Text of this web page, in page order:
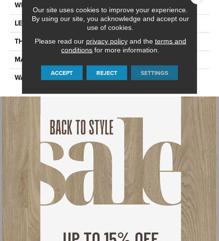
WIDTH
LENGTH
7.87"
THICKNESS
0.394"
MATERIAL
WARRANTY
5 YEARS
Our site uses cookies to improve your experience.
By using our site, you acknowledge and accept our
use of cookies.
Please read our privacy policyand the terms and
conditions for more information.
ACCEPT REJECT SETTINGS